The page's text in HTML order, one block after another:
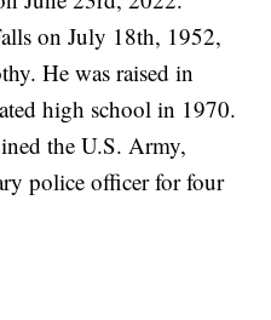
on July 18th, 1952,
He was raised in
high school in 1970.
the U.S. Army,
police officer for four